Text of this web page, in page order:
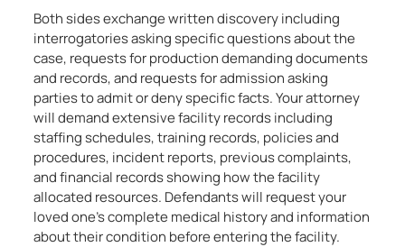
Both sides exchange written discovery including
interrogatories asking specific questions about the
case, requests for production demanding documents
and records, and requests for admission asking
parties to admit or deny specific facts. Your attorney
will demand extensive facility records including
staffing schedules, training records, policies and
procedures, incident reports, previous complaints,
and financial records showing how the facility
allocated resources. Defendants will request your
loved one’s complete medical history and information
about their condition before entering the facility.